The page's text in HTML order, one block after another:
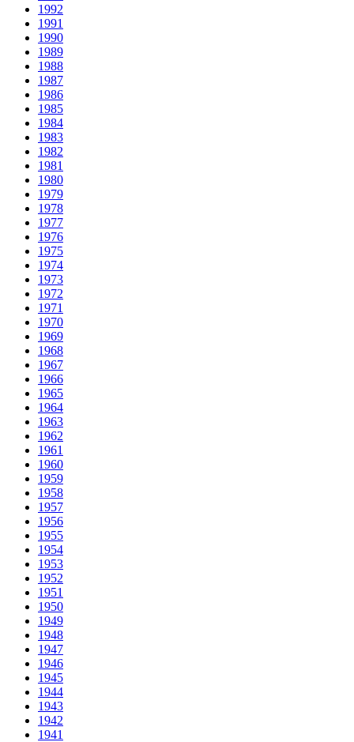
1992
1991
1990
1989
1988
1987
1986
1985
1984
1983
1982
1981
1980
1979
1978
1977
1976
1975
1974
1973
1972
1971
1970
1969
1968
1967
1966
1965
1964
1963
1962
1961
1960
1959
1958
1957
1956
1955
1954
1953
1952
1951
1950
1949
1948
1947
1946
1945
1944
1943
1942
1941